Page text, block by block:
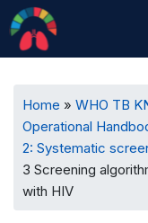
Home
WHO TB
Operational
2: Systematic
3 Screening
with HIV